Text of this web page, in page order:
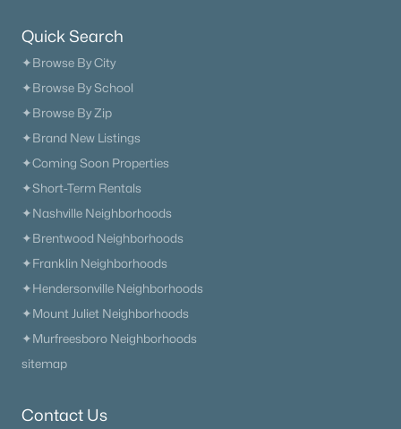
Quick Search
✦Browse By City
✦Browse By School
✦Browse By Zip
✦Brand New Listings
✦Coming Soon Properties
✦Short-Term Rentals
✦Nashville Neighborhoods
✦Brentwood Neighborhoods
✦Franklin Neighborhoods
✦Hendersonville Neighborhoods
✦Mount Juliet Neighborhoods
✦Murfreesboro Neighborhoods
sitemap
Contact Us